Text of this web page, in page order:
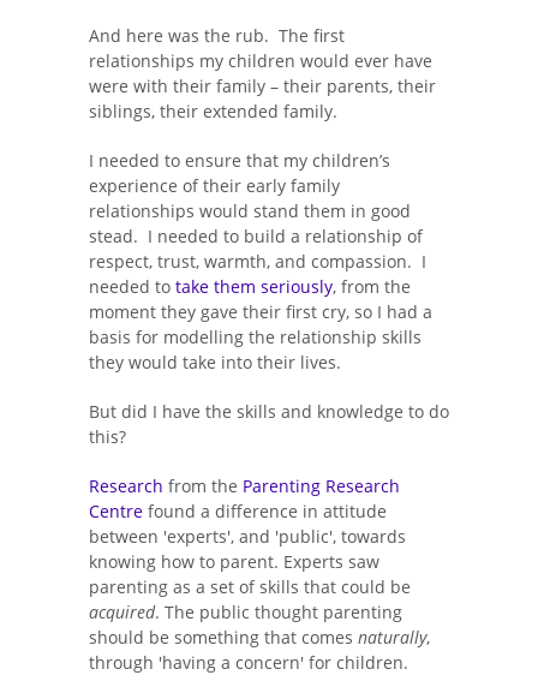
And here was the rub. The first
relationships my children would ever have
were with their family – their parents, their
siblings, their extended family.
I needed to ensure that my children’s
experience of their early family
relationships would stand them in good
stead. I needed to build a relationship of
respect, trust, warmth, and compassion. I
needed to take them seriously, from the
moment they gave their first cry, so I had a
basis for modelling the relationship skills
they would take into their lives.
But did I have the skills and knowledge to do
this?
Research from the Parenting Research
Centre found a difference in attitude
between 'experts', and 'public', towards
knowing how to parent. Experts saw
parenting as a set of skills that could be
acquired. The public thought parenting
should be something that comes naturally,
through 'having a concern' for children.